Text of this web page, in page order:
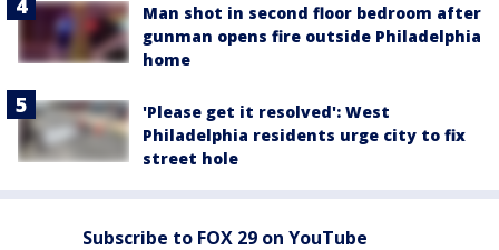
Man shot in second floor bedroom after
gunman opens fire outside Philadelphia
home
'Please get it resolved': West
Philadelphia residents urge city to fix
street hole
Subscribe to FOX 29 on YouTube